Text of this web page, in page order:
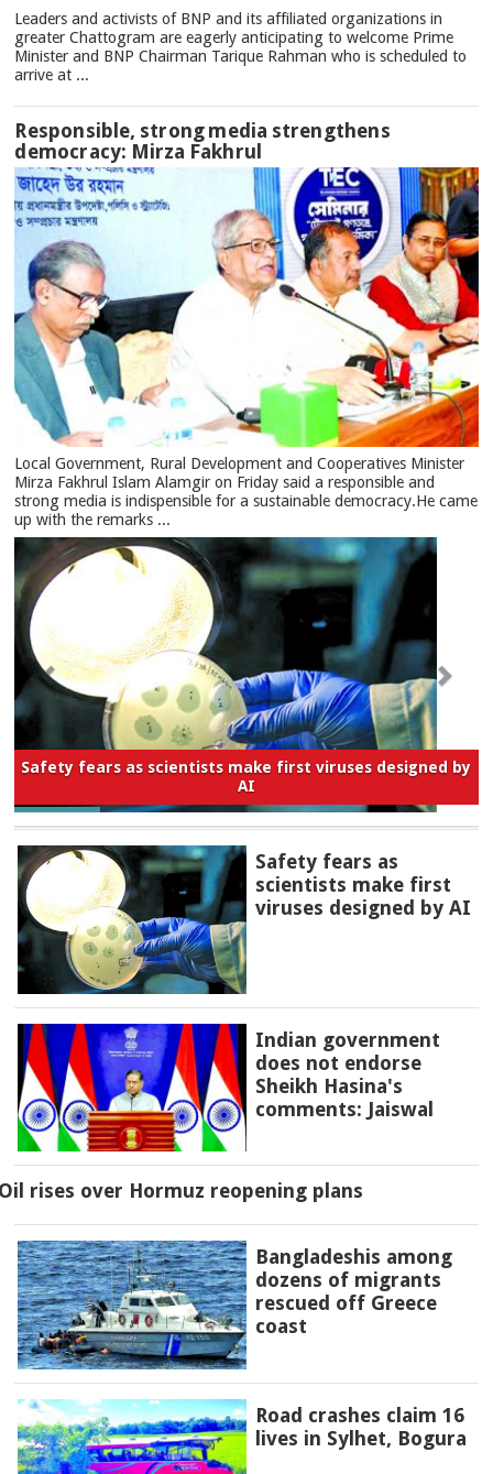
Leaders and activists of BNP and its affiliated organizations in
greater Chattogram are eagerly anticipating to welcome Prime
Minister and BNP Chairman Tarique Rahman who is scheduled to
arrive at ...
Responsible, strong media strengthens
democracy: Mirza Fakhrul
Local Government, Rural Development and Cooperatives Minister
Mirza Fakhrul Islam Alamgir on Friday said a responsible and
strong media is indispensible for a sustainable democracy.He came
up with the remarks ...
Safety fears as scientists make first viruses designed by
AI
Safety fears as
scientists make first
viruses designed by AI
Indian government
does not endorse
Sheikh Hasina's
comments: Jaiswal
rises over Hormuz reopening plans
Bangladeshis among
dozens of migrants
rescued off Greece
coast
Road crashes claim 16
lives in Sylhet, Bogura